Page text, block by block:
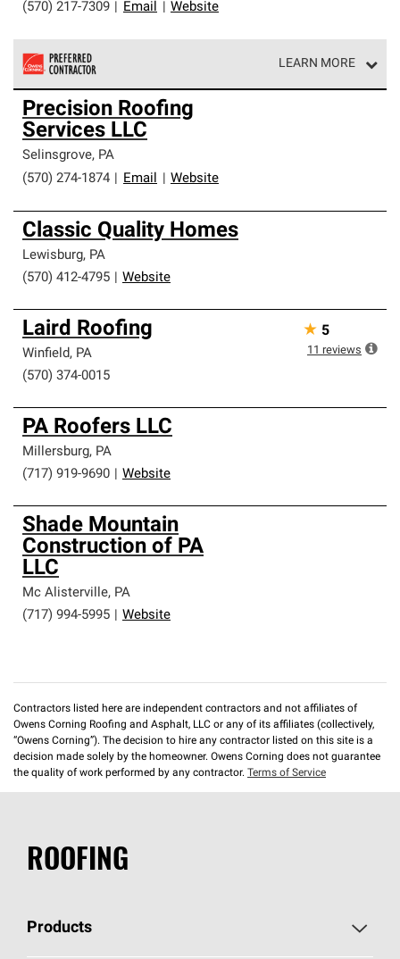
(570) 217-7309 Email Website
LEARN MORE
Owens Corning Roofing Preferred Contractors are part of
an exclusive network of roofing professionals who meet
high standards and strict requirements for
professionalism and reliability.
Precision Roofing
Services LLC
Selinsgrove, PA
(570) 274-1874
Email Website
Classic Quality Homes
Lewisburg, PA
(570) 412-4795
Website
Laird Roofing
Winfield, PA
(570) 374-0015
★ 5
11 reviews
PA Roofers LLC
Millersburg, PA
(717) 919-9690
Website
Shade Mountain
Construction of PA
LLC
Mc Alisterville, PA
(717) 994-5995
Website
Contractors listed here are independent contractors and not affiliates of
Owens Corning Roofing and Asphalt, LLC or any of its affiliates (collectively,
“Owens Corning”). The decision to hire any contractor listed on this site is a
decision made solely by the homeowner. Owens Corning does not guarantee
the quality of work performed by any contractor. Terms of Service
ROOFING
Products